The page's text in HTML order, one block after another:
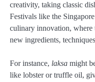
creativity, taking classic
Festivals like the
culinary innovation, where
new ingredients,
For instance, laksa might
like lobster or truffle oil,